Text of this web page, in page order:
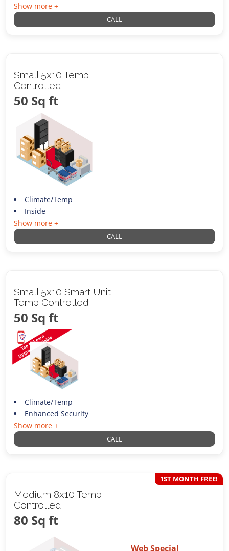
Show more +
CALL
Small 5x10 Temp
Controlled
50 Sq ft
Climate/Temp
Inside
Show more +
CALL
Small 5x10 Smart Unit
Temp Controlled
50 Sq ft
Climate/Temp
Enhanced Security
Show more +
CALL
Medium 8x10 Temp
Controlled
80 Sq ft
1ST MONTH FREE!
Web Special